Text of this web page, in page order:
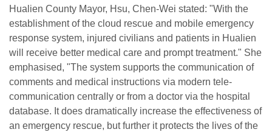
Hualien County Mayor, Hsu, Chen-Wei stated: "With the
establishment of the cloud rescue and mobile emergency
response system, injured civilians and patients in Hualien
will receive better medical care and prompt treatment." She
emphasised, "The system supports the communication of
comments and medical instructions via modern tele-
communication centrally or from a doctor via the hospital
database. It does dramatically increase the effectiveness of
an emergency rescue, but further it protects the lives of the